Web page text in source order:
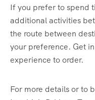
If you prefer to spend
additional activities
the route between
your preference. Get
experience to order.
For more details or to